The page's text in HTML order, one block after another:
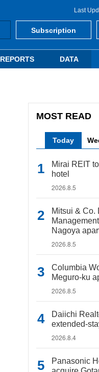
Last
Subscription
REPORTS DATA
MOST READ
Today
Mirai REIT
hotel
2026.8.5
Mitsui & Co.
Nagoya
2026.8.5
Columbia
Meguro-ku
2026.8.5
Daiichi
extended-
2026.8.4
Panasonic